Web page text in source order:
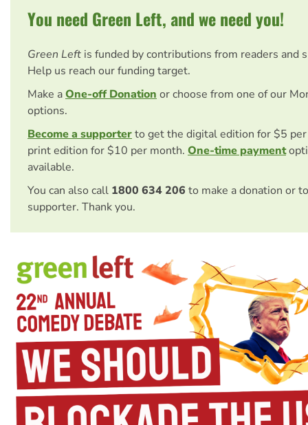
You need Green Left, and we need you!
Green Left is funded by contributions from readers and
Help us reach our funding target.
Make aOne-off Donation or choose from one of our
options.
Become a supporterto get the digital edition for $5
print edition for $10 per month. One-time payment
available.
You can also call 1800 634 206 to make a donation or
supporter. Thank you.